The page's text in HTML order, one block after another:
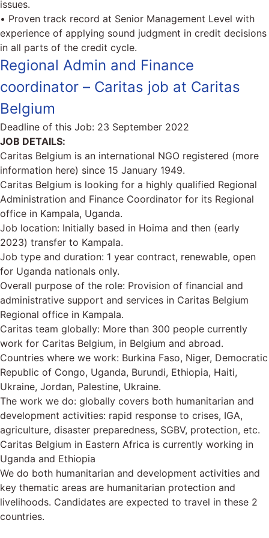
issues.
• Proven track record at Senior Management Level with
experience of applying sound judgment in credit decisions
in all parts of the credit cycle.
Regional Admin and Finance
coordinator – Caritas job at Caritas
Belgium
Deadline of this Job: 23 September 2022
JOB DETAILS:
Caritas Belgium is an international NGO registered (more
information here) since 15 January 1949.
Caritas Belgium is looking for a highly qualified Regional
Administration and Finance Coordinator for its Regional
office in Kampala, Uganda.
Job location: Initially based in Hoima and then (early
2023) transfer to Kampala.
Job type and duration: 1 year contract, renewable, open
for Uganda nationals only.
Overall purpose of the role: Provision of financial and
administrative support and services in Caritas Belgium
Regional office in Kampala.
Caritas team globally: More than 300 people currently
work for Caritas Belgium, in Belgium and abroad.
Countries where we work: Burkina Faso, Niger, Democratic
Republic of Congo, Uganda, Burundi, Ethiopia, Haiti,
Ukraine, Jordan, Palestine, Ukraine.
The work we do: globally covers both humanitarian and
development activities: rapid response to crises, IGA,
agriculture, disaster preparedness, SGBV, protection, etc.
Caritas Belgium in Eastern Africa is currently working in
Uganda and Ethiopia
We do both humanitarian and development activities and
key thematic areas are humanitarian protection and
livelihoods. Candidates are expected to travel in these 2
countries.